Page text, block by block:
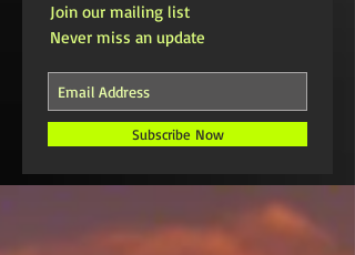
Join our mailing list
Never miss an update
Subscribe Now